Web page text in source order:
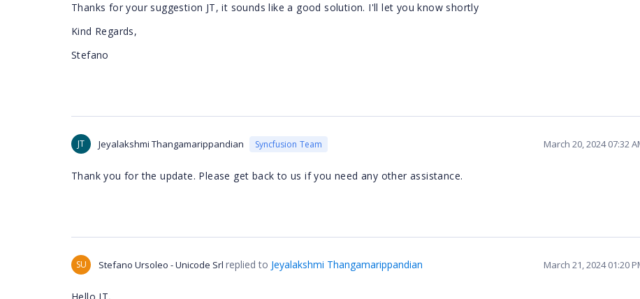
Thanks for your suggestion JT, it sounds like a good solution. I'll let you know shortly
Kind Regards,
Stefano
JT Jeyalakshmi Thangamarippandian Syncfusion Team March 20, 2024 07:32
Thank you for the update. Please get back to us if you need any other assistance.
SU Stefano Ursoleo - Unicode Srl replied to Jeyalakshmi Thangamarippandian March 21, 2024 01:20